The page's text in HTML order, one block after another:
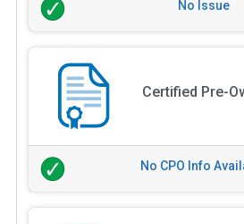
No Issue
Certified Pre-
No CPO Info